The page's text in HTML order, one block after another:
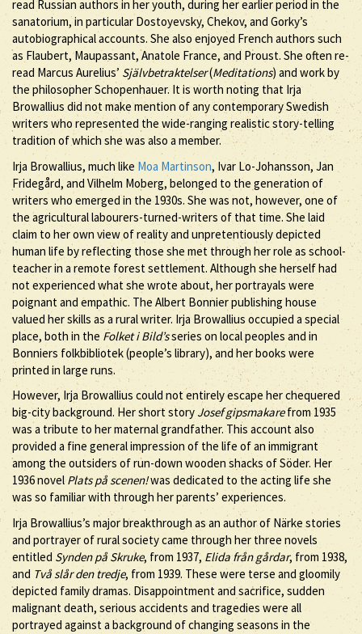
read Russian authors in her youth, during her earlier period in the
sanatorium, in particular Dostoyevsky, Chekov, and Gorky’s
autobiographical accounts. She also enjoyed French authors such
as Flaubert, Maupassant, Anatole France, and Proust. She often re-
read Marcus Aurelius’ Självbetraktelser(Meditations) and work by
the philosopher Schopenhauer. It is worth noting that Irja
Browallius did not make mention of any contemporary Swedish
writers who represented the wide-ranging realistic story-telling
tradition of which she was also a member.
Irja Browallius, much like Moa Martinson, Ivar Lo-Johansson, Jan
Fridegård, and Vilhelm Moberg, belonged to the generation of
writers who emerged in the 1930s. She was not, however, one of
the agricultural labourers-turned-writers of that time. She laid
claim to her own view of reality and unpretentiously depicted
human life by reflecting those she met through her role as school-
teacher in a remote forest settlement. Although she herself had
not experienced what she wrote about, her portrayals were
poignant and empathic. The Albert Bonnier publishing house
valued her skills as a rural writer. Irja Browallius occupied a special
place, both in the Folket i Bild’sseries on local peoples and in
Bonniers folkbibliotek (people’s library), and her books were
printed in large runs.
However, Irja Browallius could not entirely escape her chequered
big-city background. Her short story Josef gipsmakarefrom 1935
was a tribute to her maternal grandfather. This account also
provided a fine general impression of the life of an immigrant
among the outsiders of run-down wooden shacks of Söder. Her
1936 novelPlats på scenen!was dedicated to the acting life she
was so familiar with through her parents’ experiences.
Irja Browallius’s major breakthrough as an author of Närke stories
and portrayer of rural society came through her three novels
entitledSynden på Skruke, from 1937,Elida från gårdar, from 1938,
and Två slår den tredje, from 1939. These were terse and gloomily
depicted family dramas. Disappointment and sacrifice, sudden
malignant death, serious accidents and tragedies were all
portrayed against a background of changing seasons in the